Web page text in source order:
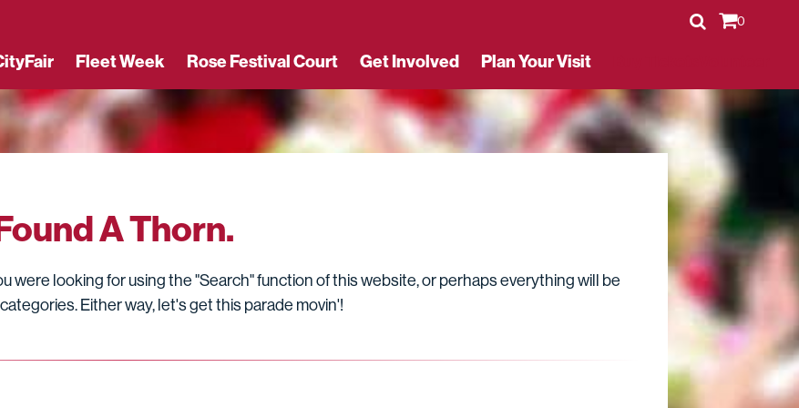
0
Fleet Week Rose Festival Court Get Involved Plan Your Visit
A Thorn.
were looking for using the "Search" function of this website, or perhaps everything will be
Either way, let's get this parade movin'!